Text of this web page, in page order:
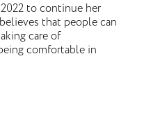
to continue her
that people can
care of
comfortable in